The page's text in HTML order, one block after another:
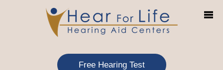
Free Hearing Test